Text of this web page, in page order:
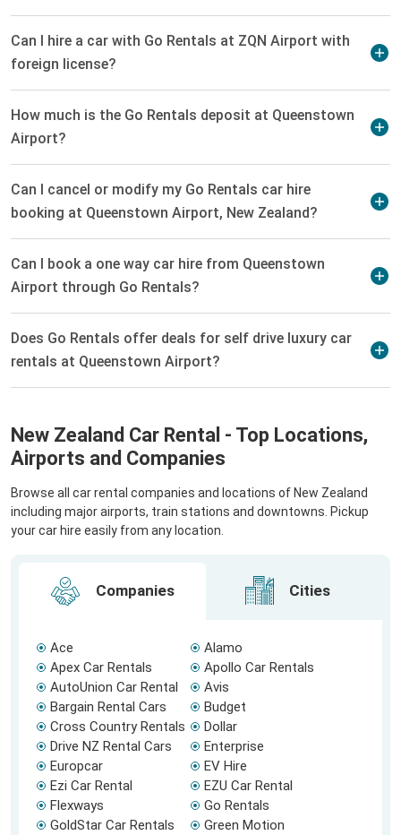
Can I hire a car with Go Rentals at ZQN Airport with
foreign license?
How much is the Go Rentals deposit at Queenstown
Airport?
Can I cancel or modify my Go Rentals car hire
booking at Queenstown Airport, New Zealand?
Can I book a one way car hire from Queenstown
Airport through Go Rentals?
Does Go Rentals offer deals for self drive luxury car
rentals at Queenstown Airport?
New Zealand Car Rental - Top Locations,
Airports and Companies
Browse all car rental companies and locations of New Zealand
including major airports, train stations and downtowns. Pickup
your car hire easily from any location.
Companies Cities
Ace
Alamo
Apex Car Rentals
Apollo Car Rentals
AutoUnion Car Rental
Avis
Bargain Rental Cars
Budget
Cross Country Rentals
Dollar
Drive NZ Rental Cars
Enterprise
Europcar
EV Hire
Ezi Car Rental
EZU Car Rental
Flexways
Go Rentals
GoldStar Car Rentals
Green Motion